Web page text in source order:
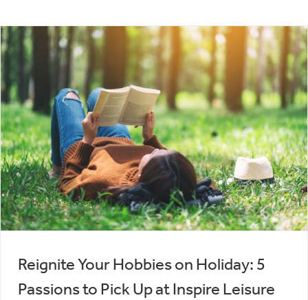
Reignite Your Hobbies on Holiday: 5
Passions to Pick Up at Inspire Leisure